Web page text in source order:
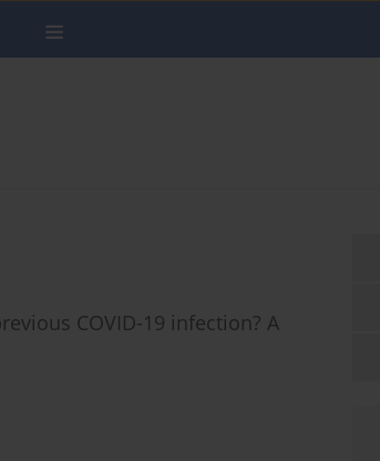
COVID-19 infection? A